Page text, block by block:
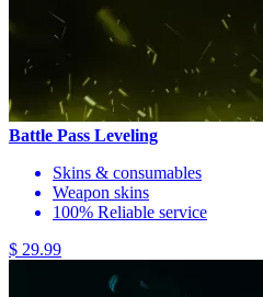
Battle Pass Leveling
Skins & consumables
Weapon skins
100% Reliable service
$ 29.99